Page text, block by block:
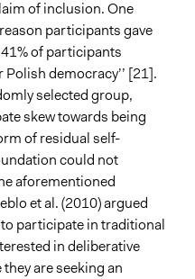
of inclusion. One
participants gave
of participants
democracy’’ [21].
selected group,
skew towards being
of residual self-
could not
aforementioned
et al. (2010) argued
to participate in traditional
in deliberative
are seeking an